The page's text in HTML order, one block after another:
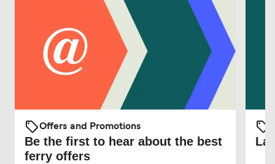
Offers and Promotions
Be the first to hear about the best
ferry offers